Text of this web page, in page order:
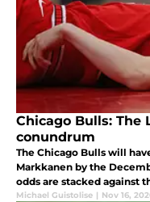
Chicago Bulls: The
conundrum
The Chicago Bulls will
Markkanen by the
odds are stacked against
Michael Guistolise | Nov 16,